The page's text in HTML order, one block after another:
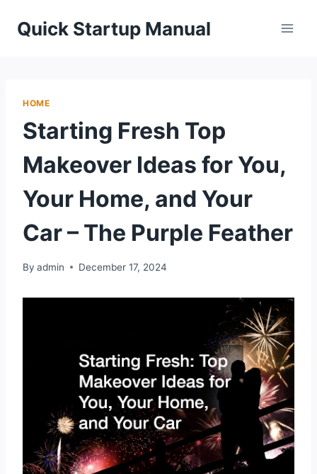
Quick Startup Manual
HOME
Starting Fresh Top
Makeover Ideas for You,
Your Home, and Your
Car – The Purple Feather
By admin December 17, 2024